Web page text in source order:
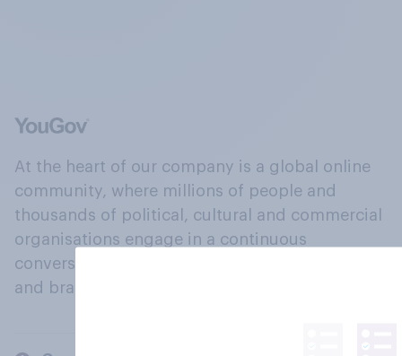
At the heart of our company is a global online
community, where millions of people and
thousands of political, cultural and commercial
organisations engage in a continuous
conversation about their beliefs, behaviours
and brands.